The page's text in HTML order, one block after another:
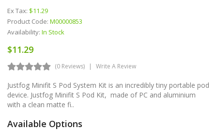
Ex Tax: $11.29
Product Code: M00000853
Availability: In Stock
$11.29
(0 Reviews) Write A Review
Justfog Minifit S Pod System Kit is an incredibly tiny portable pod
device. Justfog Minifit S Pod Kit, made of PC and aluminium
with a clean matte fi..
Available Options